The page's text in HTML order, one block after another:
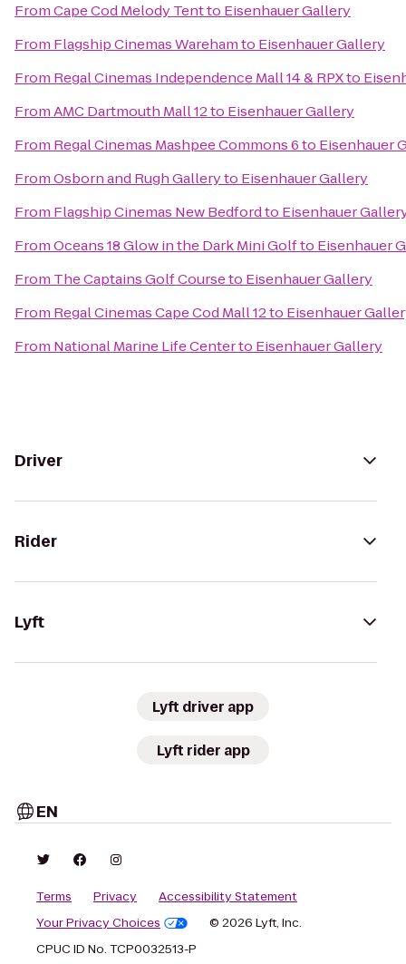
FromCape Cod Melody Tentto Eisenhauer Gallery
From Flagship Cinemas Warehamto Eisenhauer Gallery
From Regal Cinemas Independence Mall 14 & RPXto
FromAMC Dartmouth Mall 12to Eisenhauer Gallery
From Regal Cinemas Mashpee Commons 6to Eisenhauer
FromOsborn and Rugh Galleryto Eisenhauer Gallery
From Flagship Cinemas New Bedfordto Eisenhauer
FromOceans 18 Glow in the Dark Mini Golfto Eisenhauer
From The Captains Golf Courseto Eisenhauer Gallery
From Regal Cinemas Cape Cod Mall 12to Eisenhauer
From National Marine Life Centerto Eisenhauer Gallery
Driver
Rider
Lyft
Lyft driver app
Lyft rider app
EN
Terms Privacy
Accessibility Statement
Your Privacy Choices
© 2026 Lyft, Inc.
CPUC ID No. TCP0032513-P